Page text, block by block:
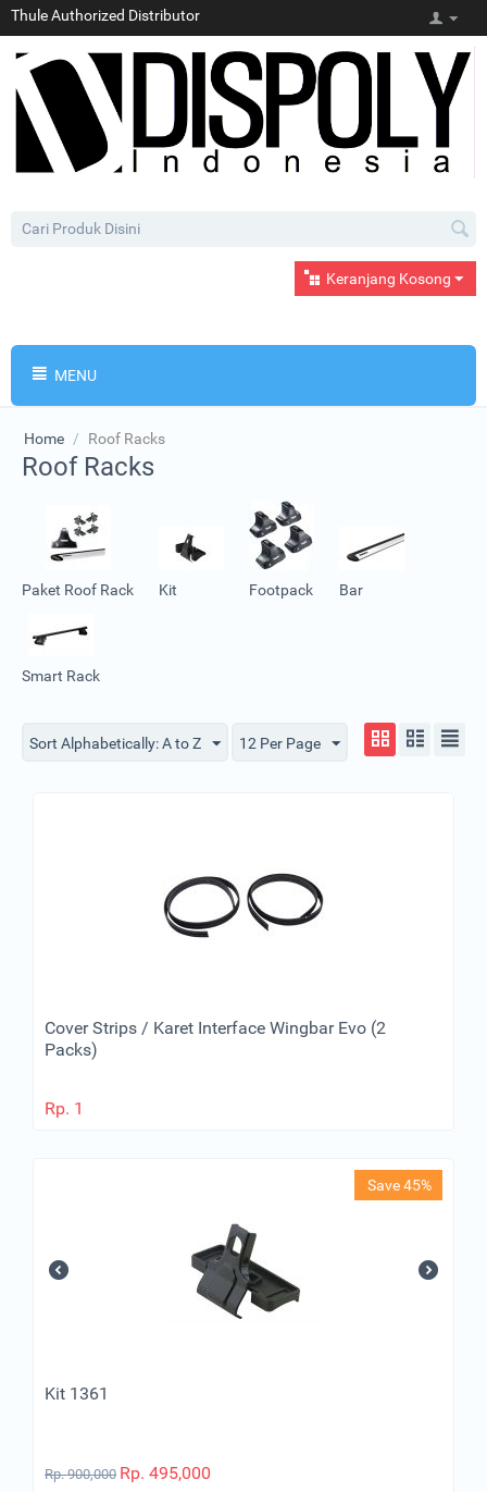
Thule Authorized Distributor
Keranjang Kosong
MENU
Home / Roof Racks
Roof Racks
Paket Roof Rack Kit Footpack Bar
Smart Rack
Sort Alphabetically: A to Z 12 Per Page
Cover Strips / Karet Interface Wingbar Evo (2
Packs)
Rp. 1
Save 45%
Kit 1361
Rp.900,000 Rp. 495,000